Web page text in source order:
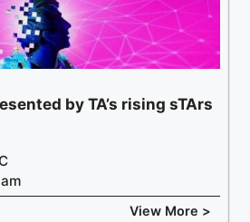
by TA’s rising sTArs
View More >